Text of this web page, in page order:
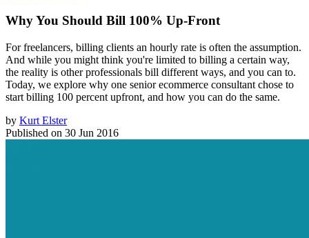
Why You Should Bill 100% Up-Front
For freelancers, billing clients an hourly rate is often the assumption.
And while you might think you're limited to billing a certain way,
the reality is other professionals bill different ways, and you can to.
Today, we explore why one senior ecommerce consultant chose to
start billing 100 percent upfront, and how you can do the same.
by Kurt Elster
Published on 30 Jun 2016